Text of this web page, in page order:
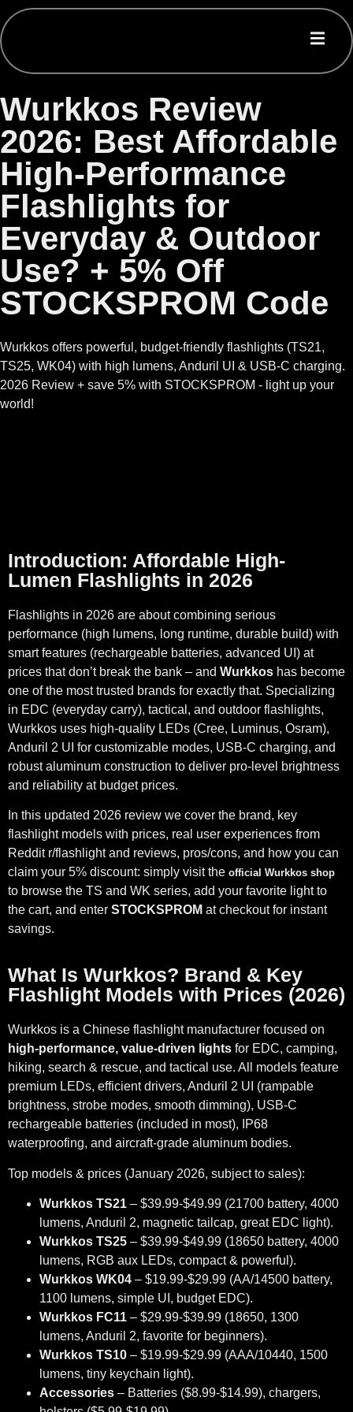
Wurkkos Review
2026: Best Affordable
High-Performance
Flashlights for
Everyday & Outdoor
Use? + 5% Off
STOCKSPROM Code
Wurkkos offers powerful, budget-friendly flashlights (TS21,
TS25, WK04) with high lumens, Anduril UI & USB-C charging.
2026 Review + save 5% with STOCKSPROM - light up your
world!
Introduction: Affordable High-
Lumen Flashlights in 2026
Flashlights in 2026 are about combining serious
performance (high lumens, long runtime, durable build) with
smart features (rechargeable batteries, advanced UI) at
prices that don’t break the bank – and Wurkkos has become
one of the most trusted brands for exactly that. Specializing
in EDC (everyday carry), tactical, and outdoor flashlights,
Wurkkos uses high-quality LEDs (Cree, Luminus, Osram),
Anduril 2 UI for customizable modes, USB-C charging, and
robust aluminum construction to deliver pro-level brightness
and reliability at budget prices.
In this updated 2026 review we cover the brand, key
flashlight models with prices, real user experiences from
Reddit r/flashlight and reviews, pros/cons, and how you can
claim your 5% discount: simply visit the official Wurkkos shop
to browse the TS and WK series, add your favorite light to
the cart, and enter STOCKSPROM at checkout for instant
savings.
What Is Wurkkos? Brand & Key
Flashlight Models with Prices (2026)
Wurkkos is a Chinese flashlight manufacturer focused on
high-performance, value-driven lights for EDC, camping,
hiking, search & rescue, and tactical use. All models feature
premium LEDs, efficient drivers, Anduril 2 UI (rampable
brightness, strobe modes, smooth dimming), USB-C
rechargeable batteries (included in most), IP68
waterproofing, and aircraft-grade aluminum bodies.
Top models & prices (January 2026, subject to sales):
Wurkkos TS21 – $39.99-$49.99 (21700 battery, 4000
lumens, Anduril 2, magnetic tailcap, great EDC light).
Wurkkos TS25 – $39.99-$49.99 (18650 battery, 4000
lumens, RGB aux LEDs, compact & powerful).
Wurkkos WK04 – $19.99-$29.99 (AA/14500 battery,
1100 lumens, simple UI, budget EDC).
Wurkkos FC11 – $29.99-$39.99 (18650, 1300
lumens, Anduril 2, favorite for beginners).
Wurkkos TS10 – $19.99-$29.99 (AAA/10440, 1500
lumens, tiny keychain light).
Accessories – Batteries ($8.99-$14.99), chargers,